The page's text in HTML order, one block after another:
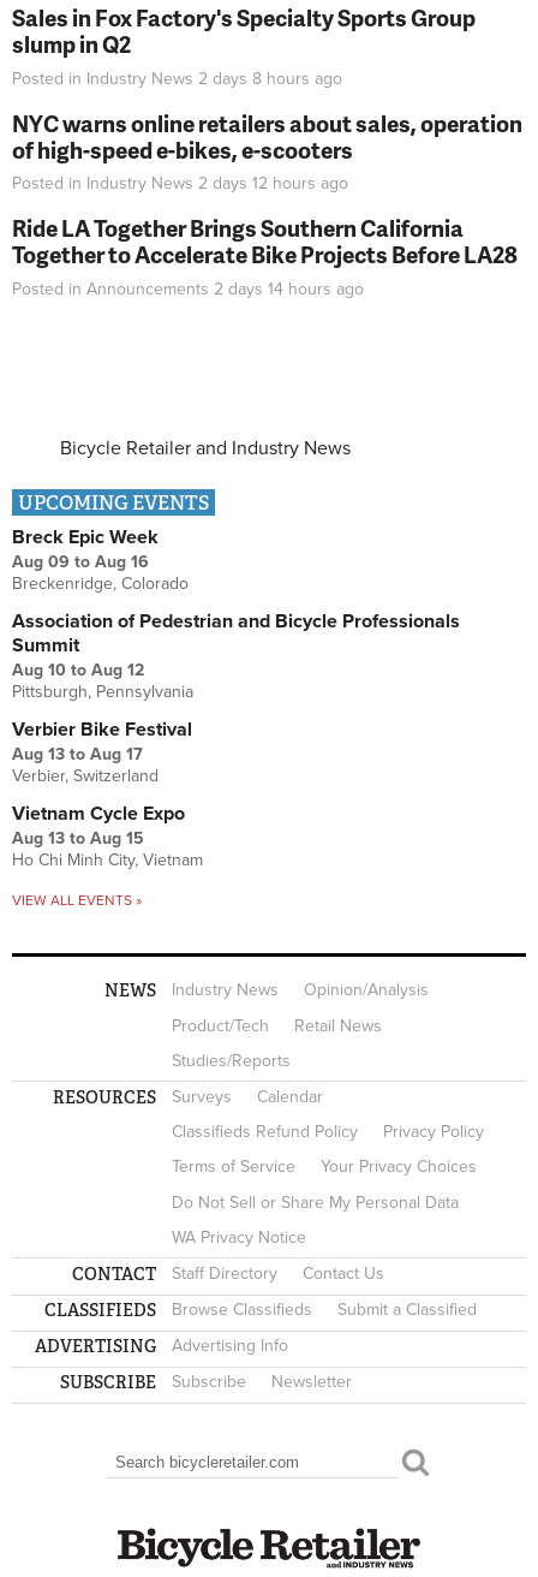
Sales in Fox Factory's Specialty Sports Group
slump in Q2
Posted in Industry News 2 days 8 hours ago
NYC warns online retailers about sales, operation
of high-speed e-bikes, e-scooters
Posted in Industry News 2 days 12 hours ago
Ride LA Together Brings Southern California
Together to Accelerate Bike Projects Before LA28
Posted in Announcements 2 days 14 hours ago
Bicycle Retailer and Industry News
UPCOMING EVENTS
Breck Epic Week
Aug 09 to Aug 16
Breckenridge, Colorado
Association of Pedestrian and Bicycle Professionals
Summit
Aug 10 to Aug 12
Pittsburgh, Pennsylvania
Verbier Bike Festival
Aug 13 to Aug 17
Verbier, Switzerland
Vietnam Cycle Expo
Aug 13 to Aug 15
Ho Chi Minh City, Vietnam
VIEW ALL EVENTS »
NEWS Industry News
Opinion/Analysis
Product/Tech
Retail News
Studies/Reports
RESOURCES Surveys
Calendar
Classifieds Refund Policy
Privacy Policy
Terms of Service
Your Privacy Choices
Do Not Sell or Share My Personal Data
WA Privacy Notice
CONTACT Staff Directory Contact Us
CLASSIFIEDS Browse Classifieds Submit a Classified
ADVERTISING Advertising Info
SUBSCRIBE Subscribe Newsletter
SEARCH FORM
Search